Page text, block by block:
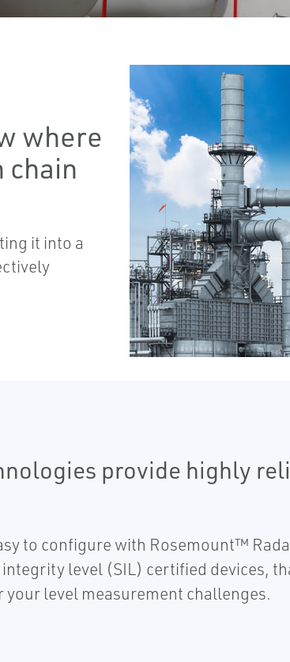
where
chain
it into a
provide highly
to configure with Rosemount™
level (SIL) certified devices,
level measurement challenges.